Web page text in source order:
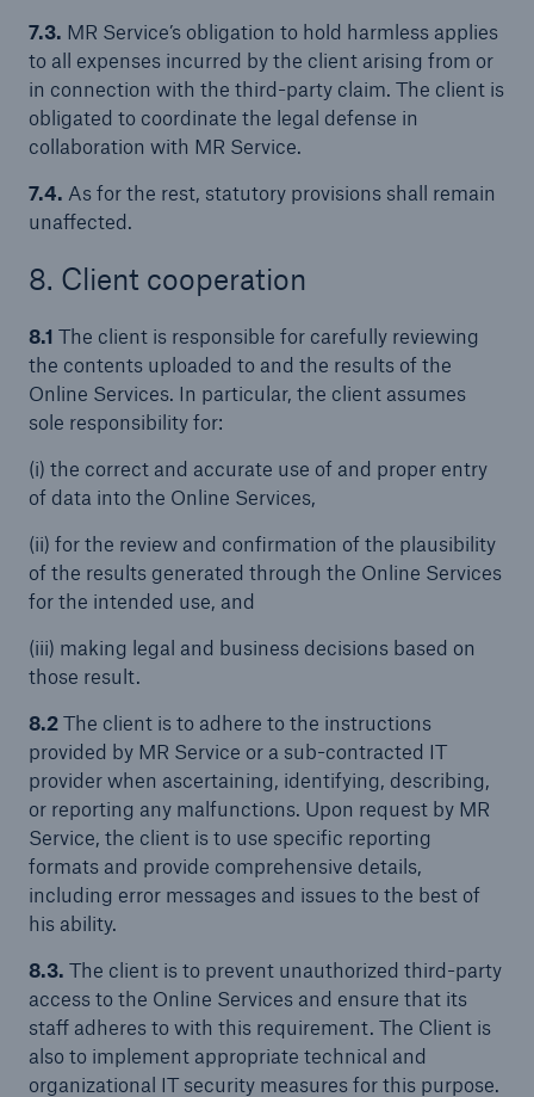
7.3. MR Service’s obligation to hold harmless applies
to all expenses incurred by the client arising from or
in connection with the third-party claim. The client is
obligated to coordinate the legal defense in
collaboration with MR Service.
7.4. As for the rest, statutory provisions shall remain
unaffected.
8. Client cooperation
8.1 The client is responsible for carefully reviewing
the contents uploaded to and the results of the
Online Services. In particular, the client assumes
sole responsibility for:
(i) the correct and accurate use of and proper entry
of data into the Online Services,
(ii) for the review and confirmation of the plausibility
of the results generated through the Online Services
for the intended use, and
(iii) making legal and business decisions based on
those result.
8.2The client is to adhere to the instructions
provided by MR Service or a sub-contracted IT
provider when ascertaining, identifying, describing,
or reporting any malfunctions. Upon request by MR
Service, the client is to use specific reporting
formats and provide comprehensive details,
including error messages and issues to the best of
his ability.
8.3. The client is to prevent unauthorized third-party
access to the Online Services and ensure that its
staff adheres to with this requirement. The Client is
also to implement appropriate technical and
organizational IT security measures for this purpose.